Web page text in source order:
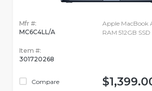
Mfr #:
MC6C4LL/A
Item #:
301720268
Compare
Apple MacBook
RAM 512GB